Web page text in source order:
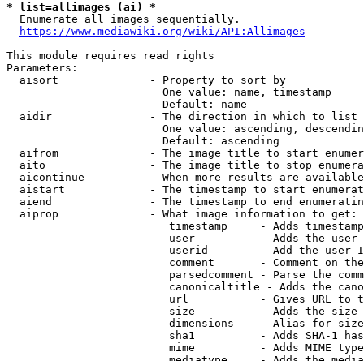
* list=allimages (ai) *
  Enumerate all images sequentially.
https://www.mediawiki.org/wiki/API:Allimages
This module requires read rights
Parameters:
  aisort              - Property to sort by
                        One value: name, timestamp
                        Default: name
  aidir               - The direction in which to list
One value: ascending,
                        Default: ascending
aifrom              - The image title to start
aito                - The image title to stop
aicontinue          - When more results are
aistart             - The timestamp to start
aiend               - The timestamp to end
  aiprop              - What image information to get:
timestamp     - Adds
user          - Adds the
userid        - Add the user
comment       - Comment on
parsedcomment - Parse the
canonicaltitle - Adds the
url           - Gives URL to
size          - Adds the
                         dimensions    - Alias for size
sha1          - Adds SHA-1
mime          - Adds MIME